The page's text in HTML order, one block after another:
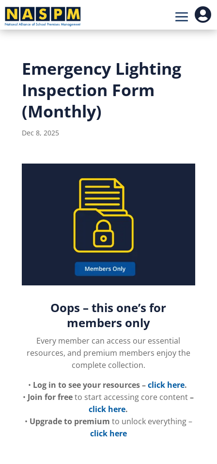

Emergency Lighting
Inspection Form
(Monthly)
Dec 8, 2025
Oops – this one’s for
members only
Every member can access our essential
resources, and premium members enjoy the
complete collection.
• Log in to see your resources –click here.
• Join for freeto start accessing core content–
click here.
• Upgrade to premium to unlock everything –
click here